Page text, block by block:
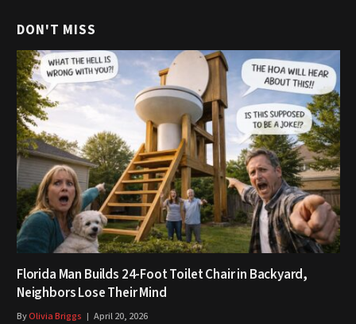
DON'T MISS
Florida Man Builds 24-Foot Toilet Chair in Backyard,
Neighbors Lose Their Mind
ByOlivia Briggs April 20, 2026